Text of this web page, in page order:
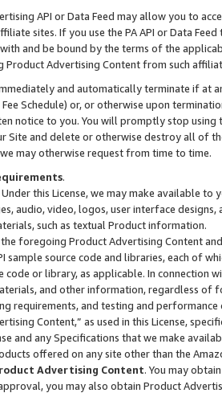
API or Data Feed may allow you to
sites. If you use the PA API or Data
and be bound by the terms of the
Product Advertising Content from such
and automatically terminate if at
Schedule) or, or otherwise upon
notice to you. You will promptly stop using
Site and delete or otherwise destroy all of
may otherwise request from time to time.
.
Under this License, we may make available
audio, video, logos, user interface designs,
such as textual Product information.
foregoing Product Advertising Content
sample source code and libraries, each of
code or library, as applicable. In connection
and other information, regardless of
requirements, and testing and
Content,” as used in this License,
and any Specifications that we make
offered on any site other than the
Advertising Content. You may
you may also obtain Product